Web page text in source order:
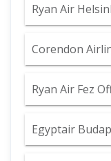
Ryan Air
Corendon
Ryan Air Fez
Egyptair